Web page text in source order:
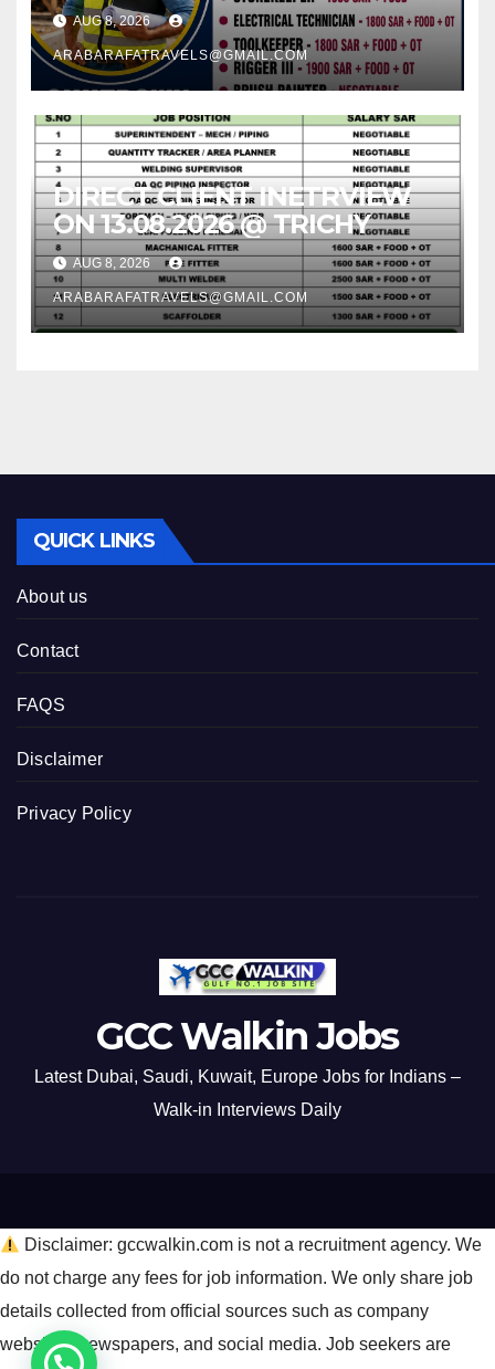
AUG 8, 2026
ARABARAFATRAVELS@GMAIL.COM
DIRECT CLIENT INETRVIEW
ON 13.08.2026 @ TRICHY
AUG 8, 2026
ARABARAFATRAVELS@GMAIL.COM
QUICK LINKS
About us
Contact
FAQS
Disclaimer
Privacy Policy
GCC Walkin Jobs
Latest Dubai, Saudi, Kuwait, Europe Jobs for Indians –
Walk-in Interviews Daily
Disclaimer: gccwalkin.com is not a recruitment agency. We
do not charge any fees for job information. We only share job
details collected from official sources such as company
websites, newspapers, and social media. Job seekers are